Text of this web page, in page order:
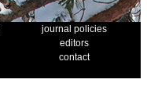
journal policies
editors
contact